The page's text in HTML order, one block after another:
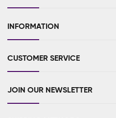
INFORMATION
CUSTOMER SERVICE
JOIN OUR NEWSLETTER